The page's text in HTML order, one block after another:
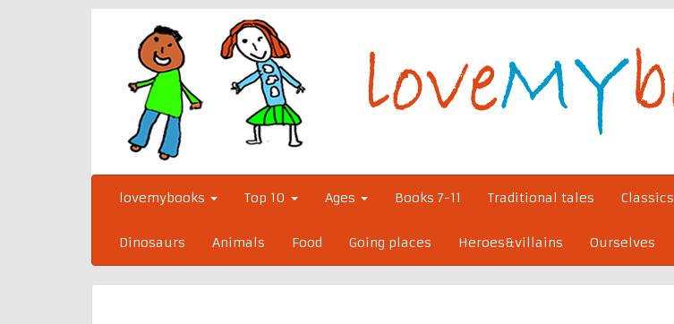
lovemybooks Top 10 Ages Books 7-11 Traditional tales Classics
Dinosaurs Animals Food Going places Heroes&villains Ourselves